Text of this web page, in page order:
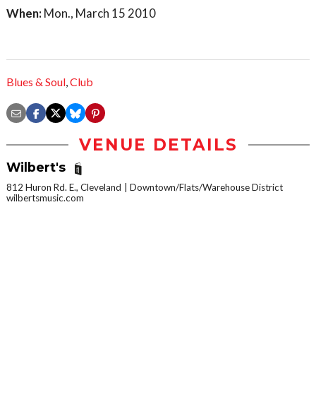
When: Mon., March 15 2010
Blues & Soul,Club
VENUE DETAILS
Wilbert's
812 Huron Rd. E., Cleveland
Downtown/Flats/Warehouse District
wilbertsmusic.com